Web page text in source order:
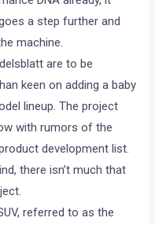
a step further and
machine.
are to be
keen on adding a baby
lineup. The project
with rumors of the
development list.
there isn’t much that
referred to as the